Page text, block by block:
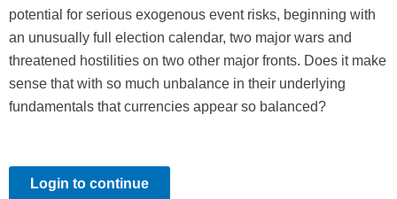
potential for serious exogenous event risks, beginning with
an unusually full election calendar, two major wars and
threatened hostilities on two other major fronts. Does it make
sense that with so much unbalance in their underlying
fundamentals that currencies appear so balanced?
Login to continue